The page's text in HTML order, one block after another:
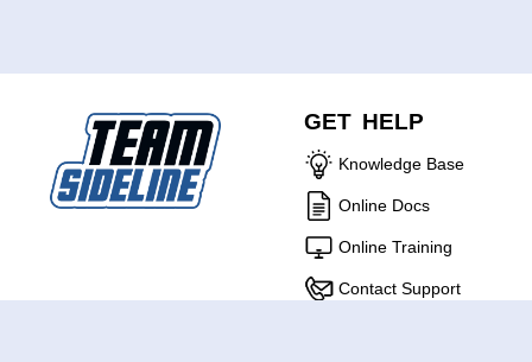
GET HELP
Knowledge Base
Online Docs
Online Training
Contact Support